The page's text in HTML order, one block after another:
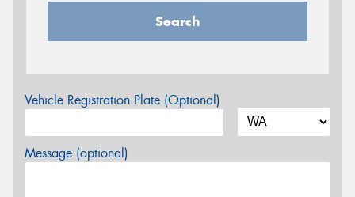
Search
Vehicle Registration Plate (Optional)
Message (optional)